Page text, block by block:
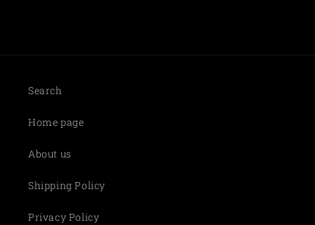
Search
Home page
About us
Shipping Policy
Privacy Policy